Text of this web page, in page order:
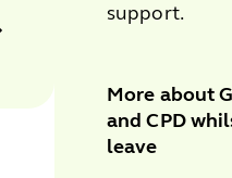
support.
More about
and CPD
leave